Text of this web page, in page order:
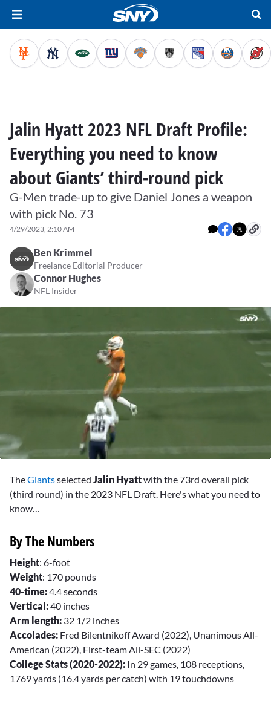
Jalin Hyatt 2023 NFL Draft Profile:
Everything you need to know
about Giants’ third-round pick
G-Men trade-up to give Daniel Jones a weapon
with pick No. 73
4/29/2023, 2:10 AM
Ben Krimmel
Freelance Editorial Producer
Connor Hughes
NFL Insider
minutes,
TheGiantsselected Jalin Hyattwith the 73rd overall pick
(third round) in the 2023 NFL Draft. Here's what you need to
know…
By The Numbers
Height: 6-foot
Weight: 170 pounds
40-time:4.4 seconds
Vertical:40 inches
Arm length: 32 1/2 inches
Accolades: Fred Bilentnikoff Award (2022), Unanimous All-
American (2022), First-team All-SEC (2022)
College Stats (2020-2022): In 29 games, 108 receptions,
1769 yards (16.4 yards per catch) with 19 touchdowns